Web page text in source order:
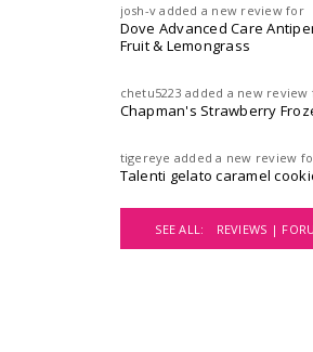
josh-v added a new review for
Dove Advanced Care
Fruit & Lemongrass
chetu5223 added a new review
Chapman's Strawberry
tigereye added a new review
Talenti gelato caramel
SEE ALL: REVIEWS |